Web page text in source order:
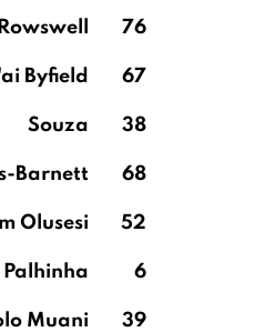
76
Byfield 67
Souza 38
Barnett 68
Olusesi 52
6
Muani 39